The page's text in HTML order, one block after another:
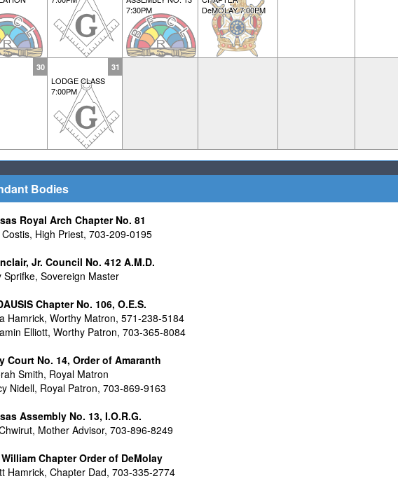
7:30PM
DeMOLAY 7:00PM
30 31
LODGE CLASS
7:00PM
Bodies
Royal Arch Chapter No. 81
High Priest, 703-209-0195
Jr. Council No. 412 A.M.D.
Sovereign Master
Chapter No. 106, O.E.S.
Hamrick, Worthy Matron, 571-238-5184
Elliott, Worthy Patron, 703-365-8084
Court No. 14, Order of Amaranth
Smith, Royal Matron
Nidell, Royal Patron, 703-869-9163
Assembly No. 13, I.O.R.G.
Mother Advisor, 703-896-8249
Chapter Order of DeMolay
Hamrick, Chapter Dad, 703-335-2774